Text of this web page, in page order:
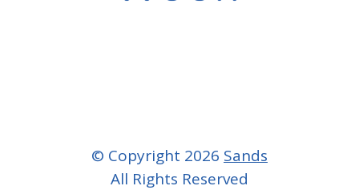
© Copyright 2026 Sands
All Rights Reserved